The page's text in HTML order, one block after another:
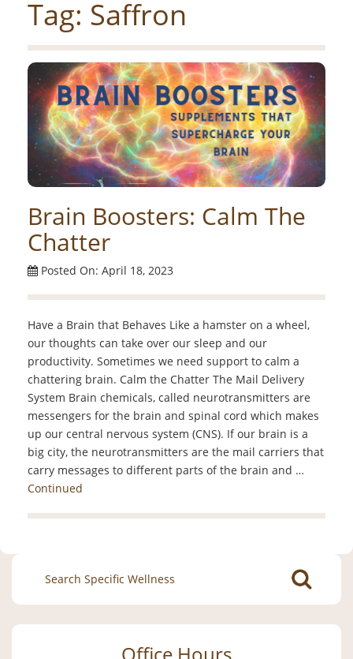
Tag: Saffron
Brain Boosters: Calm The
Chatter
Posted On: April 18, 2023
Have a Brain that Behaves Like a hamster on a wheel,
our thoughts can take over our sleep and our
productivity. Sometimes we need support to calm a
chattering brain. Calm the Chatter The Mail Delivery
System Brain chemicals, called neurotransmitters are
messengers for the brain and spinal cord which makes
up our central nervous system (CNS). If our brain is a
big city, the neurotransmitters are the mail carriers that
carry messages to different parts of the brain and …
Continued
Search
for:
Office Hours